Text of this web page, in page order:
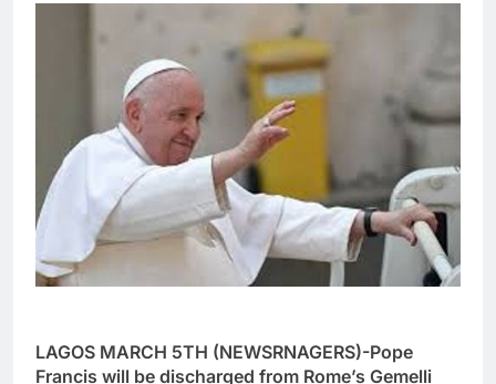
LAGOS MARCH 5TH (NEWSRNAGERS)-Pope
Francis will be discharged from Rome’s Gemelli